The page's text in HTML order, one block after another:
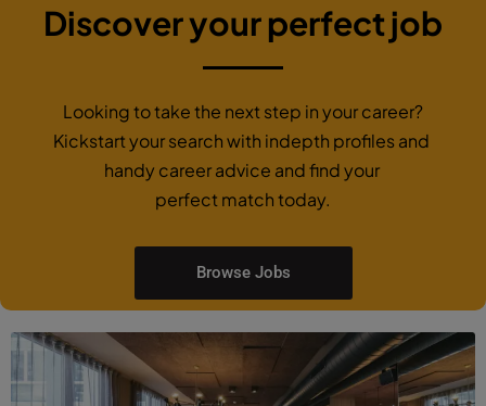
Discover your perfect job
Looking to take the next step in your career?
Kickstart your search with indepth profiles and
handy career advice and find your
perfect match today.
Browse Jobs